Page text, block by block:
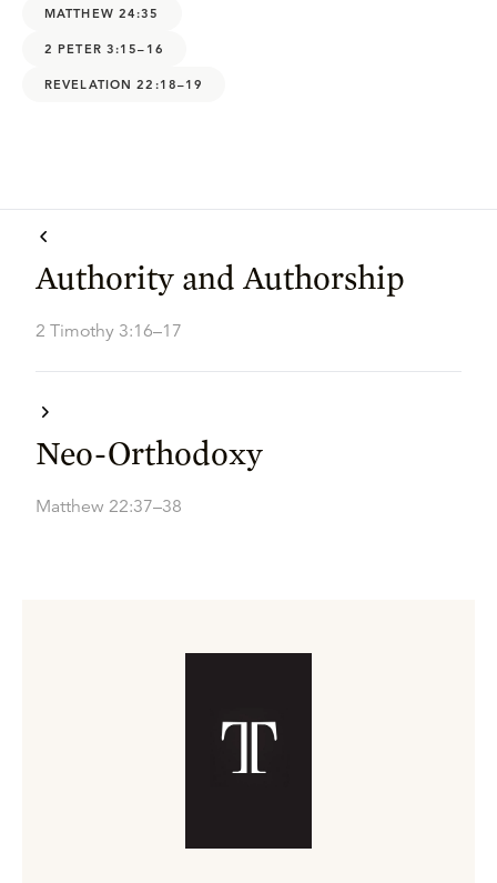
MATTHEW 24:35
2 PETER 3:15–16
REVELATION 22:18–19
Authority and Authorship
2 Timothy 3:16–17
Neo-Orthodoxy
Matthew 22:37–38